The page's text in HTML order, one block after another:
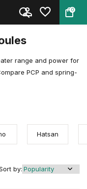
0
Explained
range and power for
PCP and spring-
Hatsan
by: